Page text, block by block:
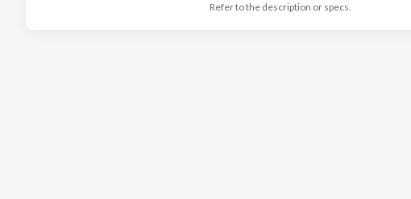
Refer to the description or specs.